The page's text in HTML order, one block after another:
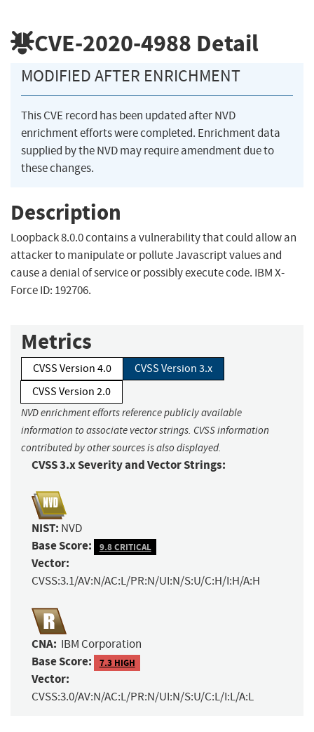
CVE-2020-4988 Detail
MODIFIED AFTER ENRICHMENT
This CVE record has been updated after NVD
enrichment efforts were completed. Enrichment data
supplied by the NVD may require amendment due to
these changes.
Description
Loopback 8.0.0 contains a vulnerability that could allow an
attacker to manipulate or pollute Javascript values and
cause a denial of service or possibly execute code. IBM X-
Force ID: 192706.
Metrics
CVSS Version 4.0
CVSS Version 3.x
CVSS Version 2.0
NVD enrichment efforts reference publicly available
information to associate vector strings. CVSS information
contributed by other sources is also displayed.
CVSS 3.x Severity and Vector Strings:
NIST: NVD
Base Score: 9.8 CRITICAL
Vector:
CVSS:3.1/AV:N/AC:L/PR:N/UI:N/S:U/C:H/I:H/A:H
CNA: IBM Corporation
Base Score: 7.3 HIGH
Vector:
CVSS:3.0/AV:N/AC:L/PR:N/UI:N/S:U/C:L/I:L/A:L